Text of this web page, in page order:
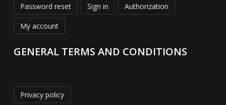
Password reset Sign in Authorization
My account
GENERAL TERMS AND CONDITIONS
Privacy policy